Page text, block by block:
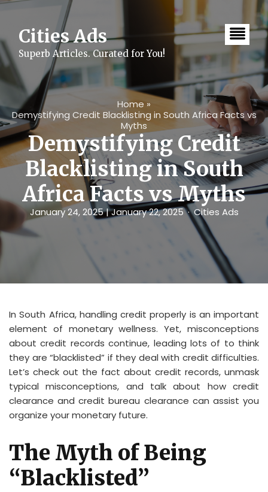
Skip
contentCities Ads
Superb Articles. Curated for You!
Home »
Demystifying Credit Blacklisting in South Africa Facts vs
Myths
Demystifying Credit
Blacklisting in South
Africa Facts vs Myths
January 24, 2025| January 22, 2025 Cities Ads
In South Africa, handling credit properly is an important
element of monetary wellness. Yet, misconceptions
about credit records continue, leading lots of to think
they are “blacklisted” if they deal with credit difficulties.
Let’s check out the fact about credit records, unmask
typical misconceptions, and talk about how credit
clearance and credit bureau clearance can assist you
organize your monetary future.
The Myth of Being
“Blacklisted”